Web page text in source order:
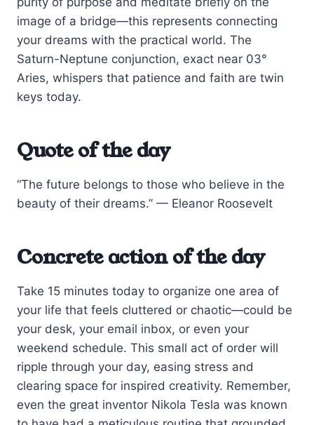
image of a bridge—this represents connecting
your dreams with the practical world. The
Saturn-Neptune conjunction, exact near 03°
Aries, whispers that patience and faith are twin
keys today.
Quote of the day
“The future belongs to those who believe in the
beauty of their dreams.” — Eleanor Roosevelt
Concrete action of the day
Take 15 minutes today to organize one area of
your life that feels cluttered or chaotic—could be
your desk, your email inbox, or even your
weekend schedule. This small act of order will
ripple through your day, easing stress and
clearing space for inspired creativity. Remember,
even the great inventor Nikola Tesla was known